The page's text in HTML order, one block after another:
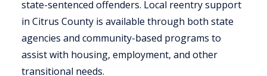
state-sentenced offenders. Local reentry support
in Citrus County is available through both state
agencies and community-based programs to
assist with housing, employment, and other
transitional needs.